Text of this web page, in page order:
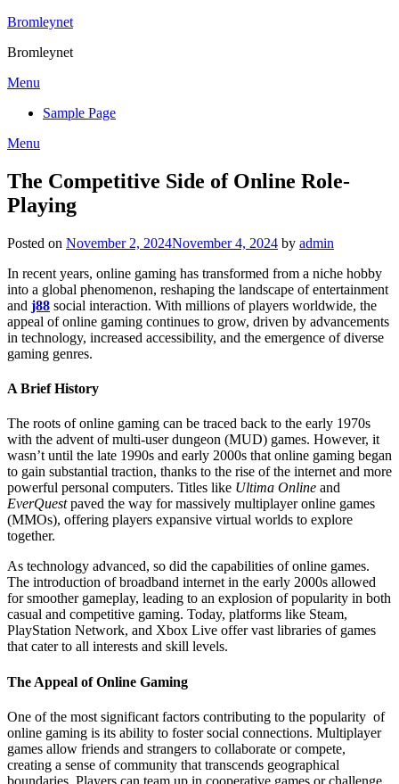
Skip
content
Bromleynet
Bromleynet
Menu
Sample Page
Menu
The Competitive Side of Online Role-
Playing
Posted on November 2, 2024November 4, 2024 by admin
In recent years, online gaming has transformed from a niche hobby
into a global phenomenon, reshaping the landscape of entertainment
and j88 social interaction. With millions of players worldwide, the
appeal of online gaming continues to grow, driven by advancements
in technology, increased accessibility, and the emergence of diverse
gaming genres.
A Brief History
The roots of online gaming can be traced back to the early 1970s
with the advent of multi-user dungeon (MUD) games. However, it
wasn’t until the late 1990s and early 2000s that online gaming began
to gain substantial traction, thanks to the rise of the internet and more
powerful personal computers. Titles like Ultima Online and
EverQuestpaved the way for massively multiplayer online games
(MMOs), offering players expansive virtual worlds to explore
together.
As technology advanced, so did the capabilities of online games.
The introduction of broadband internet in the early 2000s allowed
for smoother gameplay, leading to an explosion of popularity in both
casual and competitive gaming. Today, platforms like Steam,
PlayStation Network, and Xbox Live offer vast libraries of games
that cater to all interests and skill levels.
The Appeal of Online Gaming
One of the most significant factors contributing to the popularity of
online gaming is its ability to foster social connections. Multiplayer
games allow friends and strangers to collaborate or compete,
creating a sense of community that transcends geographical
boundaries. Players can team up in cooperative games or challenge